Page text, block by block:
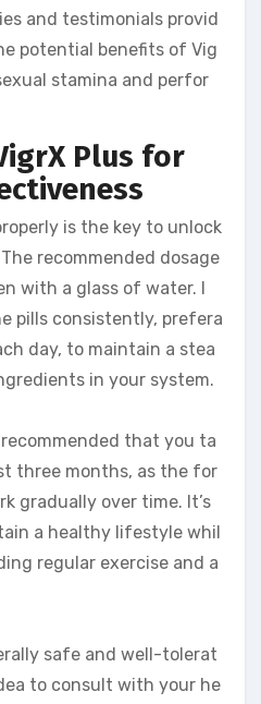
and testimonials provid
potential benefits of Vig
stamina and perfor
Plus for
is the key to unlock
recommended dosage
with a glass of water. I
pills consistently, prefera
day, to maintain a stea
in your system.
recommended that you ta
three months, as the for
gradually over time. It’s
a healthy lifestyle whil
regular exercise and a
safe and well-tolerat
to consult with your he